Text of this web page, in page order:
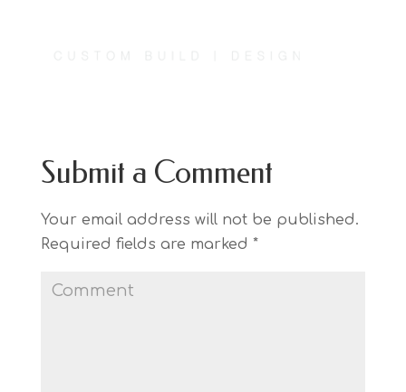
Submit a Comment
Your email address will not be published.
Required fields are marked *